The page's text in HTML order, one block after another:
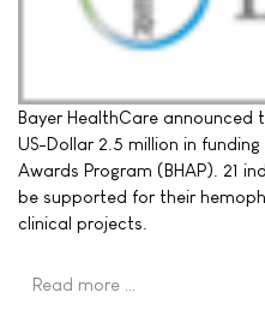
Bayer HealthCare
US-Dollar 2.5 million in
Awards Program (BHAP). 21
be supported for their
clinical projects.
Read more …